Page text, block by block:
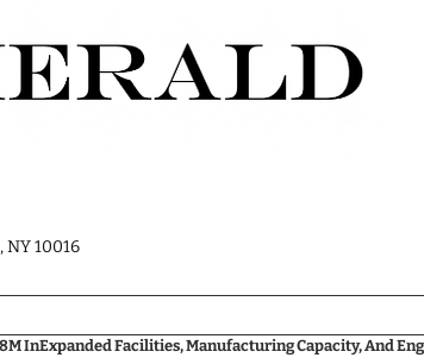
NY 10016
InExpanded Facilities, Manufacturing Capacity, And